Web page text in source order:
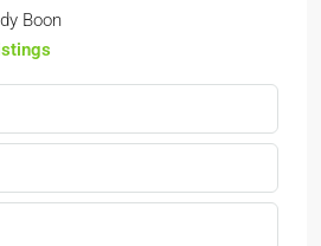
Boon